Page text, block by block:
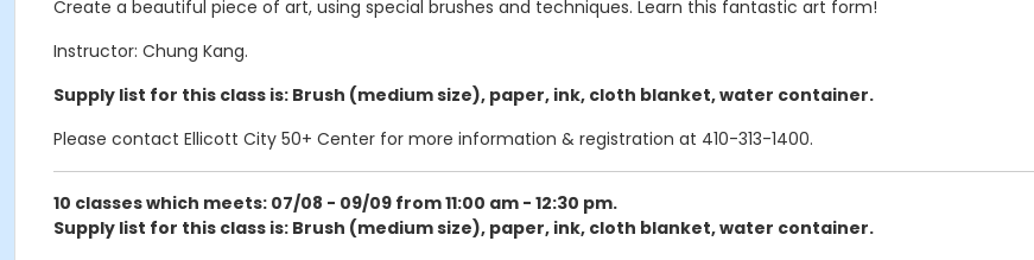
Create a beautiful piece of art, using special brushes and techniques. Learn this fantastic art form!
Instructor: Chung Kang.
Supply list for this class is: Brush (medium size), paper, ink, cloth blanket, water container.
Please contact Ellicott City 50+ Center for more information & registration at 410-313-1400.
10 classes which meets: 07/08 - 09/09 from11:00 am - 12:30 pm.
Supply list for this class is: Brush (medium size), paper, ink, cloth blanket, water container.